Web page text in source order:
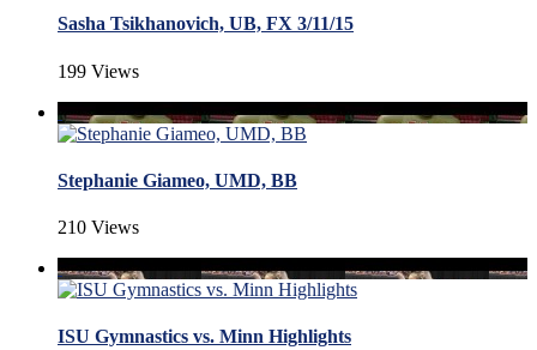
Sasha Tsikhanovich, UB, FX 3/11/15
199 Views
Stephanie Giameo, UMD, BB
210 Views
ISU Gymnastics vs. Minn Highlights